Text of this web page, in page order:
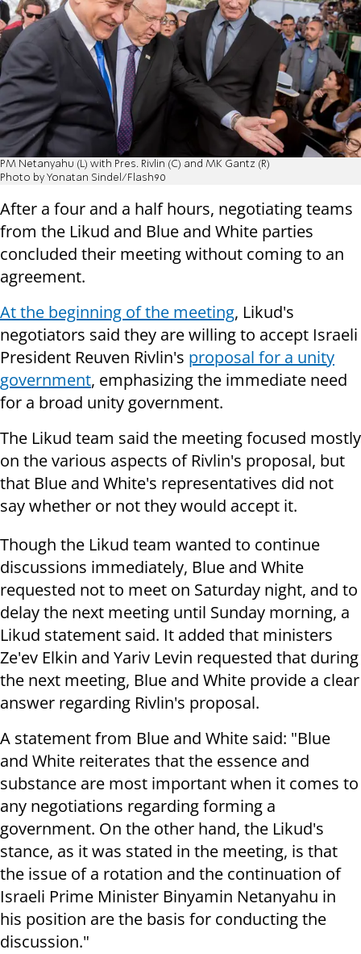
PM Netanyahu (L) with Pres. Rivlin (C) and MK Gantz (R)
Photo by Yonatan Sindel/Flash90
After a four and a half hours, negotiating teams
from the Likud and Blue and White parties
concluded their meeting without coming to an
agreement.
At the beginning of the meeting, Likud's
negotiators said they are willing to accept Israeli
President Reuven Rivlin's proposal for a unity
government, emphasizing the immediate need
for a broad unity government.
The Likud team said the meeting focused mostly
on the various aspects of Rivlin's proposal, but
that Blue and White's representatives did not
say whether or not they would accept it.
Though the Likud team wanted to continue
discussions immediately, Blue and White
requested not to meet on Saturday night, and to
delay the next meeting until Sunday morning, a
Likud statement said. It added that ministers
Ze'ev Elkin and Yariv Levin requested that during
the next meeting, Blue and White provide a clear
answer regarding Rivlin's proposal.
A statement from Blue and White said: "Blue
and White reiterates that the essence and
substance are most important when it comes to
any negotiations regarding forming a
government. On the other hand, the Likud's
stance, as it was stated in the meeting, is that
the issue of a rotation and the continuation of
Israeli Prime Minister Binyamin Netanyahu in
his position are the basis for conducting the
discussion."